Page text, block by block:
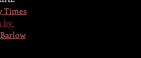
Times
by